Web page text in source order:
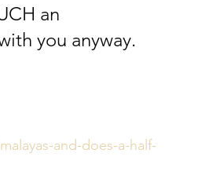
an
you anyway.
and-does-a-half-